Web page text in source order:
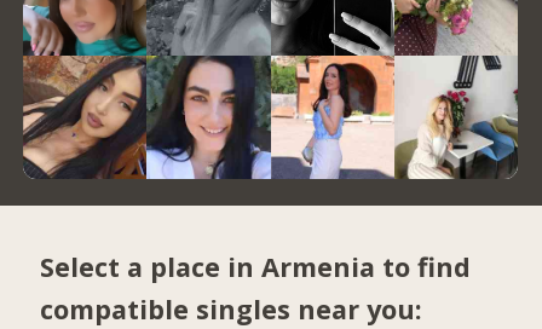
Select a place in Armenia to find
compatible singles near you: